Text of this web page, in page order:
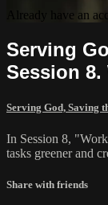
Already have an
Serving
Session 8.
Serving God, Saving
In Session 8,
tasks greener and
Share with friends